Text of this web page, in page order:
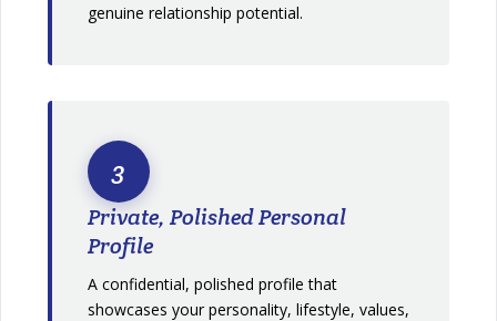
genuine relationship potential.
3
Private, Polished Personal
Profile
A confidential, polished profile that
showcases your personality, lifestyle, values,